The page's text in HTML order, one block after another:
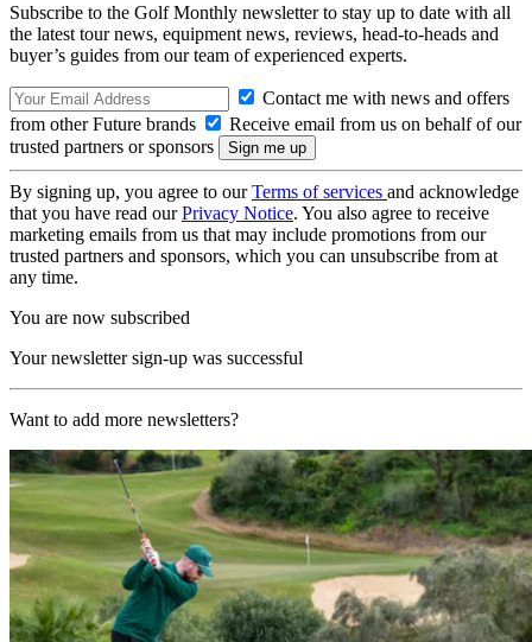
Subscribe to the Golf Monthly newsletter to stay up to date with all
the latest tour news, equipment news, reviews, head-to-heads and
buyer’s guides from our team of experienced experts.
Contact me with news and offers
from other Future brands
Receive email from us on behalf of our
trusted partners or sponsors
By signing up, you agree to ourTerms of services and acknowledge
that you have read ourPrivacy Notice. You also agree to receive
marketing emails from us that may include promotions from our
trusted partners and sponsors, which you can unsubscribe from at
any time.
You are now subscribed
Your newsletter sign-up was successful
Want to add more newsletters?